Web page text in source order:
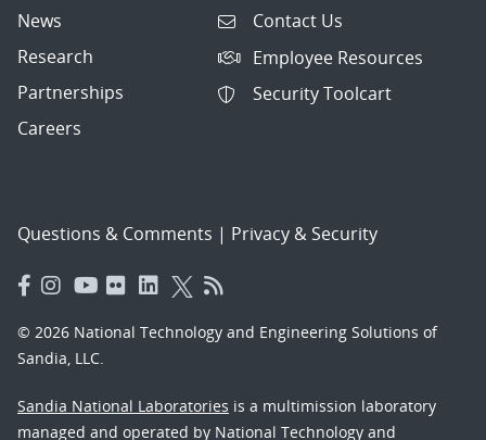
News
Research
Partnerships
Careers
Contact Us
Employee Resources
Security Toolcart
Questions & Comments | Privacy & Security
© 2026 National Technology and Engineering Solutions of
Sandia, LLC.
Sandia National Laboratories is a multimission laboratory
managed and operated by National Technology and